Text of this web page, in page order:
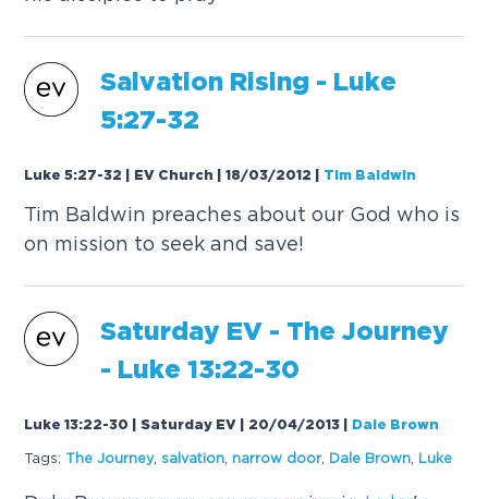
Salvation Rising - Luke
5:27-32
Luke 5:27-32 | EV Church | 18/03/2012 Tim Baldwin
Tim Baldwin preaches about our God who is
on mission to seek and save!
Saturday EV - The Journey
- Luke 13:22-30
Luke 13:22-30 | Saturday EV | 20/04/2013 Dale Brown
Tags: The Journey,salvation narrow door, Dale Brown Luke